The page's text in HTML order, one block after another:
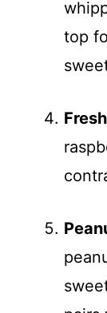
top